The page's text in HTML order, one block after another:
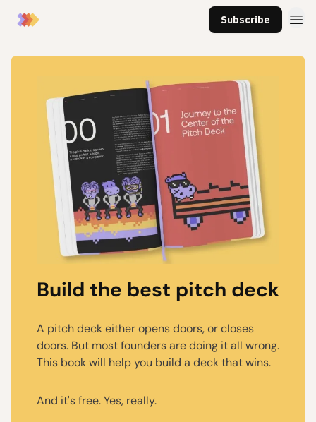
Subscribe
Build the best pitch deck
A pitch deck either opens doors, or closes
doors. But most founders are doing it all wrong.
This book will help you build a deck that wins.
And it's free. Yes, really.